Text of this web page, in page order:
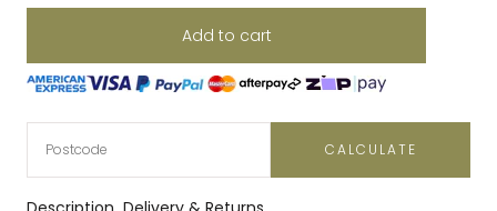
Add to cart
CALCULATE